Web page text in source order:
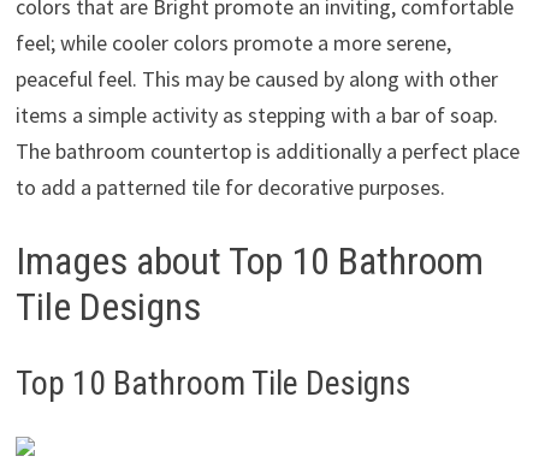
colors that are Bright promote an inviting, comfortable
feel; while cooler colors promote a more serene,
peaceful feel. This may be caused by along with other
items a simple activity as stepping with a bar of soap.
The bathroom countertop is additionally a perfect place
to add a patterned tile for decorative purposes.
Images about Top 10 Bathroom
Tile Designs
Top 10 Bathroom Tile Designs